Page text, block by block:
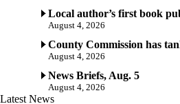
Local author’s first book
August 4, 2026
County Commission has
August 4, 2026
News Briefs, Aug. 5
August 4, 2026
Latest News